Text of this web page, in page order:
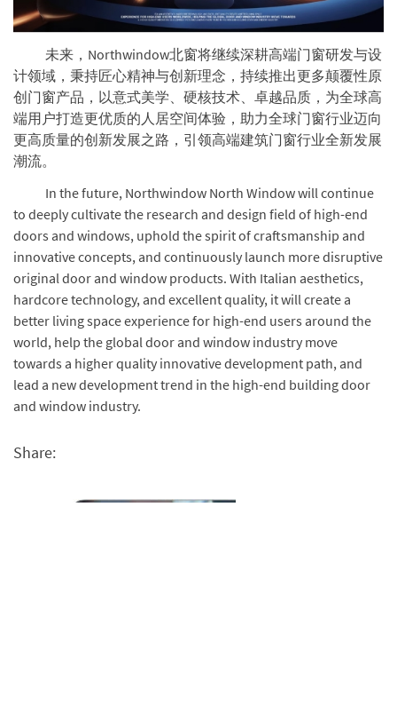
未来，Northwindow北窗将继续深耕高端门窗研发与设
计领域，秉持匠心精神与创新理念，持续推出更多颠覆性原
创门窗产品，以意式美学、硬核技术、卓越品质，为全球高
端用户打造更优质的人居空间体验，助力全球门窗行业迈向
更高质量的创新发展之路，引领高端建筑门窗行业全新发展
潮流。
In the future, Northwindow North Window will continue
to deeply cultivate the research and design field of high-end
doors and windows, uphold the spirit of craftsmanship and
innovative concepts, and continuously launch more disruptive
original door and window products. With Italian aesthetics,
hardcore technology, and excellent quality, it will create a
better living space experience for high-end users around the
world, help the global door and window industry move
towards a higher quality innovative development path, and
lead a new development trend in the high-end building door
and window industry.
Share: